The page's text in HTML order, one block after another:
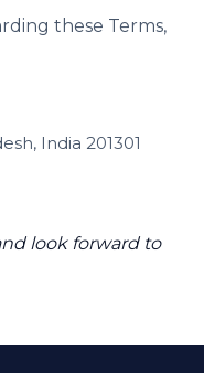
these Terms,
India 201301
look forward to